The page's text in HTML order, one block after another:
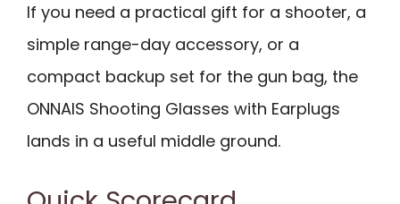
If you need a practical gift for a shooter, a
simple range-day accessory, or a
compact backup set for the gun bag, the
ONNAIS Shooting Glasses with Earplugs
lands in a useful middle ground.